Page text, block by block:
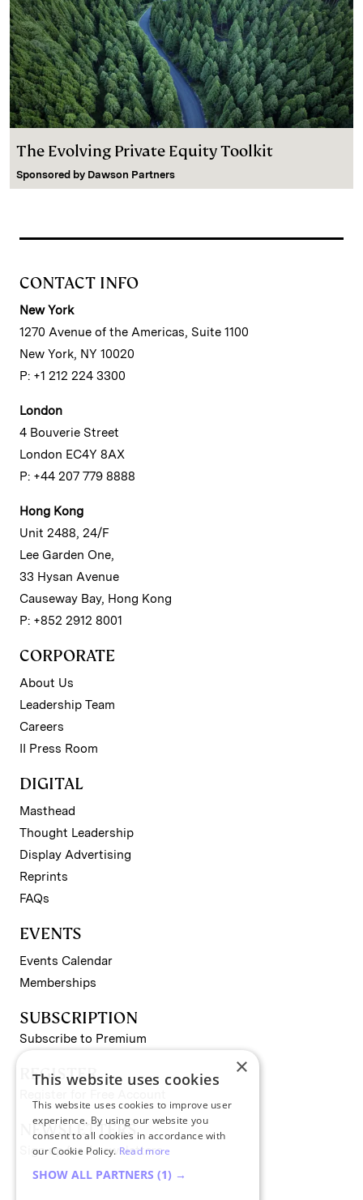
The Evolving Private Equity Toolkit
Sponsored by Dawson Partners
CONTACT INFO
New York
1270 Avenue of the Americas, Suite 1100
New York, NY 10020
P: +1 212 224 3300
London
4 Bouverie Street
London EC4Y 8AX
P: +44 207 779 8888
Hong Kong
Unit 2488, 24/F
Lee Garden One,
33 Hysan Avenue
Causeway Bay, Hong Kong
P: +852 2912 8001
CORPORATE
About Us
Leadership Team
Careers
II Press Room
DIGITAL
Masthead
Thought Leadership
Display Advertising
Reprints
FAQs
EVENTS
Events Calendar
Memberships
SUBSCRIPTION
Subscribe to Premium
REGISTER
NEWSLETTERS
Sign up for II newsletters
×
This website uses cookies
This website uses cookies to improve user
experience. By using our website you
consent to all cookies in accordance with
our Cookie Policy. Read more
SHOW ALL PARTNERS (1) →